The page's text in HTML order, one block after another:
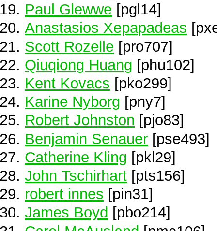
Paul Glewwe [pgl14]
Anastasios Xepapadeas
Scott Rozelle [pro707]
Qiuqiong Huang [phu102]
Kent Kovacs [pko299]
Karine Nyborg [pny7]
Robert Johnston [pjo83]
Benjamin Senauer [pse493]
Catherine Kling [pkl29]
John Tschirhart [pts156]
robert innes [pin31]
James Boyd [pbo214]